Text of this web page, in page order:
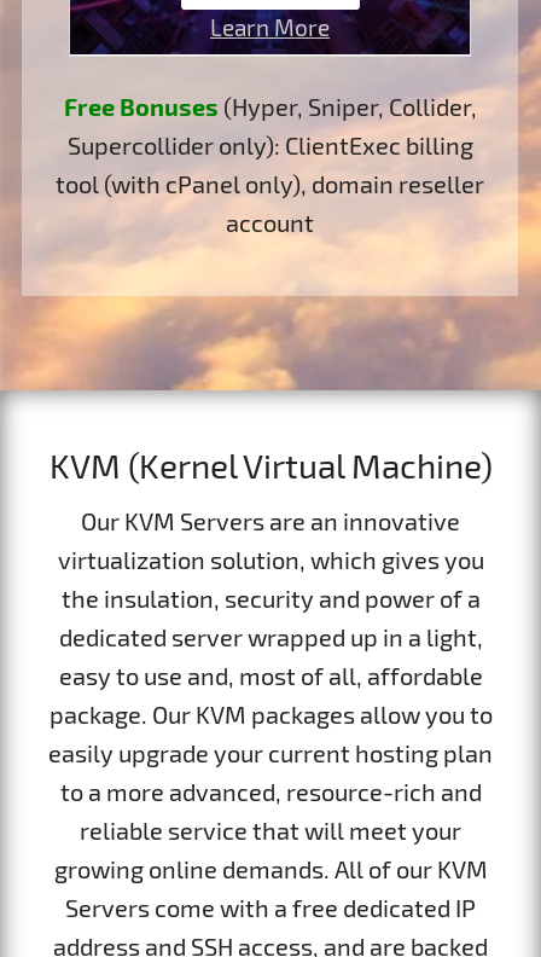
Learn More
Free Bonuses (Hyper, Sniper, Collider,
Supercollider only): ClientExec billing
tool (with cPanel only), domain reseller
account
KVM (Kernel Virtual Machine)
Our KVM Servers are an innovative
virtualization solution, which gives you
the insulation, security and power of a
dedicated server wrapped up in a light,
easy to use and, most of all, affordable
package. Our KVM packages allow you to
easily upgrade your current hosting plan
to a more advanced, resource-rich and
reliable service that will meet your
growing online demands. All of our KVM
Servers come with a free dedicated IP
address and SSH access, and are backed